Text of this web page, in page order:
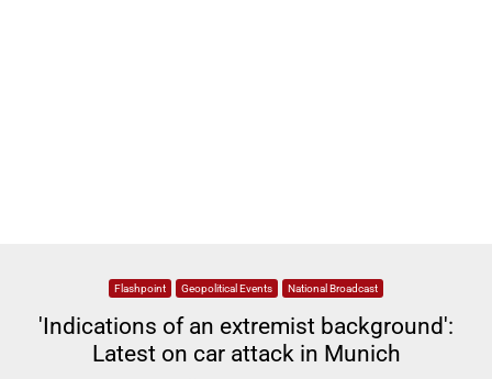
Flashpoint Geopolitical Events National Broadcast
'Indications of an extremist background':
Latest on car attack in Munich